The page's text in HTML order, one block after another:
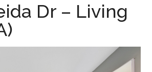
Dr – Living